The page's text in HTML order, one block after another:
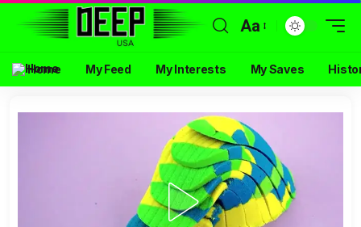
Aa
Home My Feed My Interests My Saves